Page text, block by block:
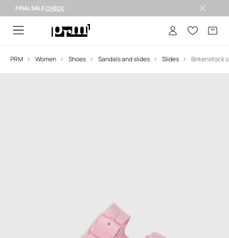
FINAL SALECHECK
PRM Women Shoes Sandals and slides Slides Birkenstock